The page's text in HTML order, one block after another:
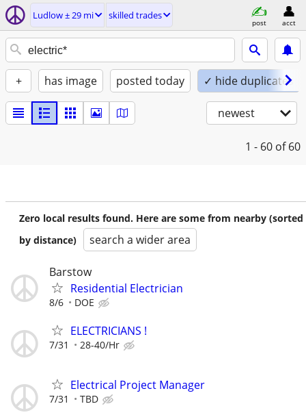
Ludlow ± 29 mi skilled trades
post acct
+ has image posted today ✓ hide duplicates
newest
1 - 60 of 60
Zero local results found. Here are some from nearby (sorted
by distance)
search a wider area
Barstow
Residential Electrician
8/6 DOE
ELECTRICIANS !
7/31 28-40/Hr
Electrical Project Manager
7/31 TBD